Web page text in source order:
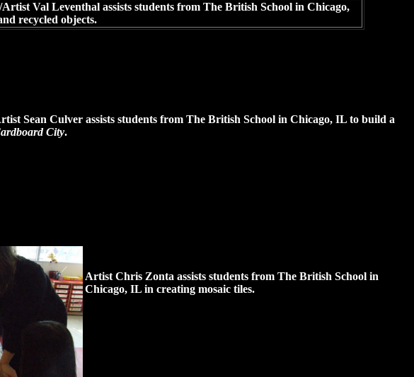
Val Leventhal assists students from The British School in Chicago,
recycled objects.
Sean Culver assists students from The British School in Chicago, IL to build a
City.
Artist Chris Zonta assists students from The British School in
Chicago, IL in creating mosaic tiles.